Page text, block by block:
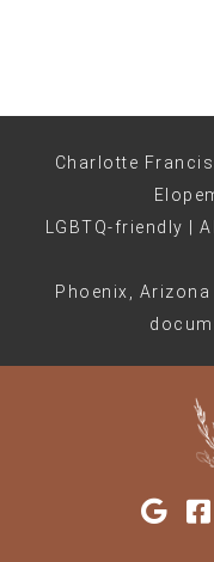
Charlotte
LGBTQ-friendly |
Phoenix,